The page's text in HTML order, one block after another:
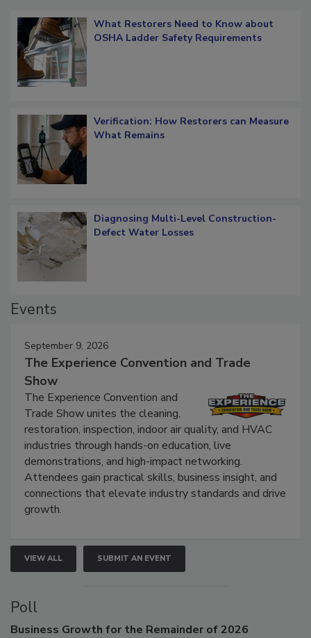
What Restorers Need to Know about
OSHA Ladder Safety Requirements
Verification: How Restorers can Measure
What Remains
Diagnosing Multi-Level Construction-
Defect Water Losses
Events
September 9, 2026
The Experience Convention and Trade
Show
The Experience Convention and
Trade Show unites the cleaning,
restoration, inspection, indoor air quality, and HVAC
industries through hands-on education, live
demonstrations, and high-impact networking.
Attendees gain practical skills, business insight, and
connections that elevate industry standards and drive
growth.
VIEW ALL SUBMIT AN EVENT
Poll
Business Growth for the Remainder of 2026